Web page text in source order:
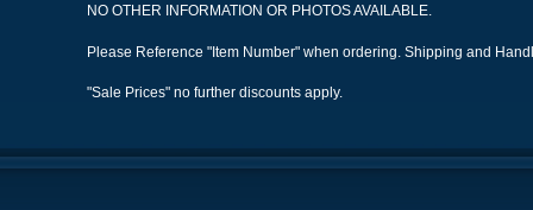
NO OTHER INFORMATION OR PHOTOS AVAILABLE.
Please Reference "Item Number" when ordering. Shipping and
"Sale Prices" no further discounts apply.